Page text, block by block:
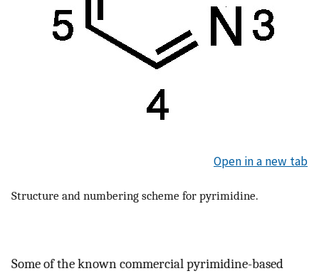
Open in a new tab
Structure and numbering scheme for pyrimidine.
Some of the known commercial pyrimidine-based